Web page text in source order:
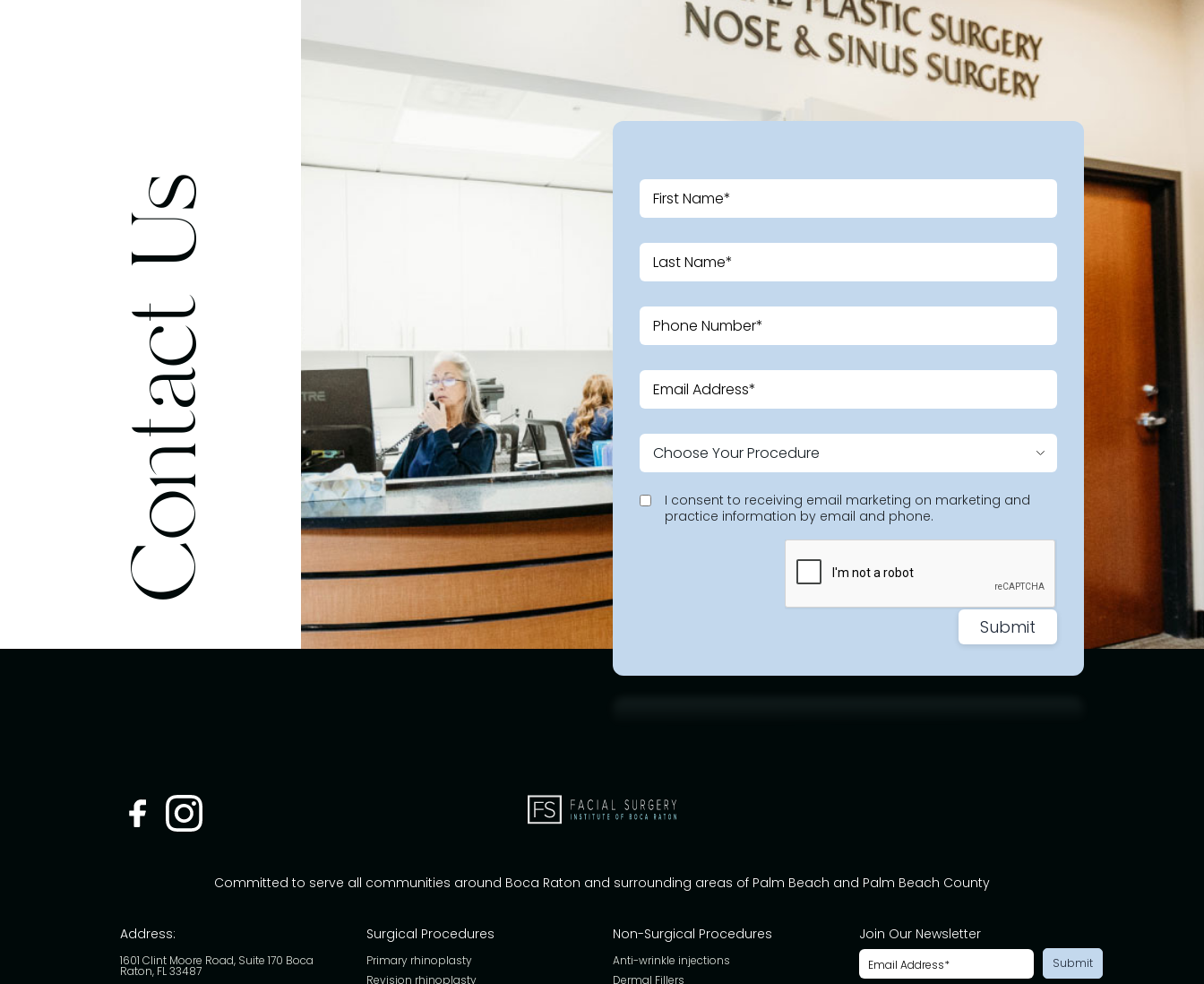
Contact Us
I consent to receiving email marketing on marketing and
practice information by email and phone.
Committed to serve all communities around Boca Raton and surrounding areas of Palm Beach and Palm Beach County
Address:
1601 Clint Moore Road, Suite 170 Boca
Raton, FL 33487
Surgical Procedures
Primary rhinoplasty
Revision rhinoplasty
Non-Surgical Procedures
Anti-wrinkle injections
Dermal Fillers
Join Our Newsletter